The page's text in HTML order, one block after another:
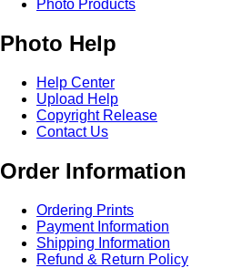
Photo Products
Photo Help
Help Center
Upload Help
Copyright Release
Contact Us
Order Information
Ordering Prints
Payment Information
Shipping Information
Refund & Return Policy